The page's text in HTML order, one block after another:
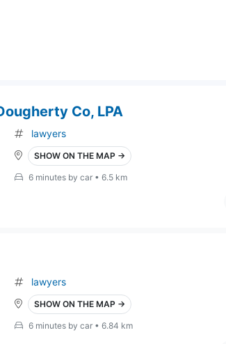
Co, LPA
lawyers
SHOW ON THE MAP →
6 minutes by car • 6.5 km
lawyers
SHOW ON THE MAP →
6 minutes by car • 6.84 km